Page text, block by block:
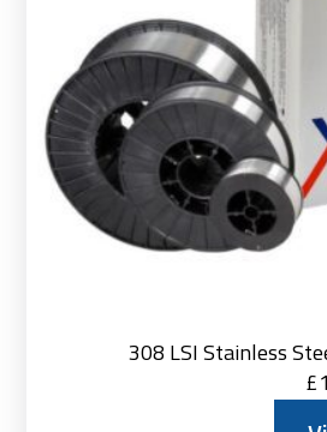
308 LSI Stainless
£